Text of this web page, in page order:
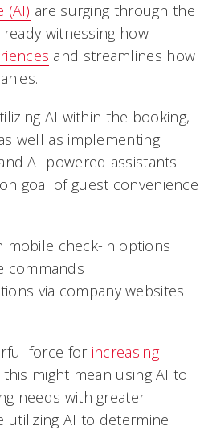
(AI) are surging through the
witnessing how
and streamlines how
AI within the booking,
well as implementing
AI-powered assistants
goal of guest convenience
mobile check-in options
commands
via company websites
force for increasing
might mean using AI to
needs with greater
utilizing AI to determine